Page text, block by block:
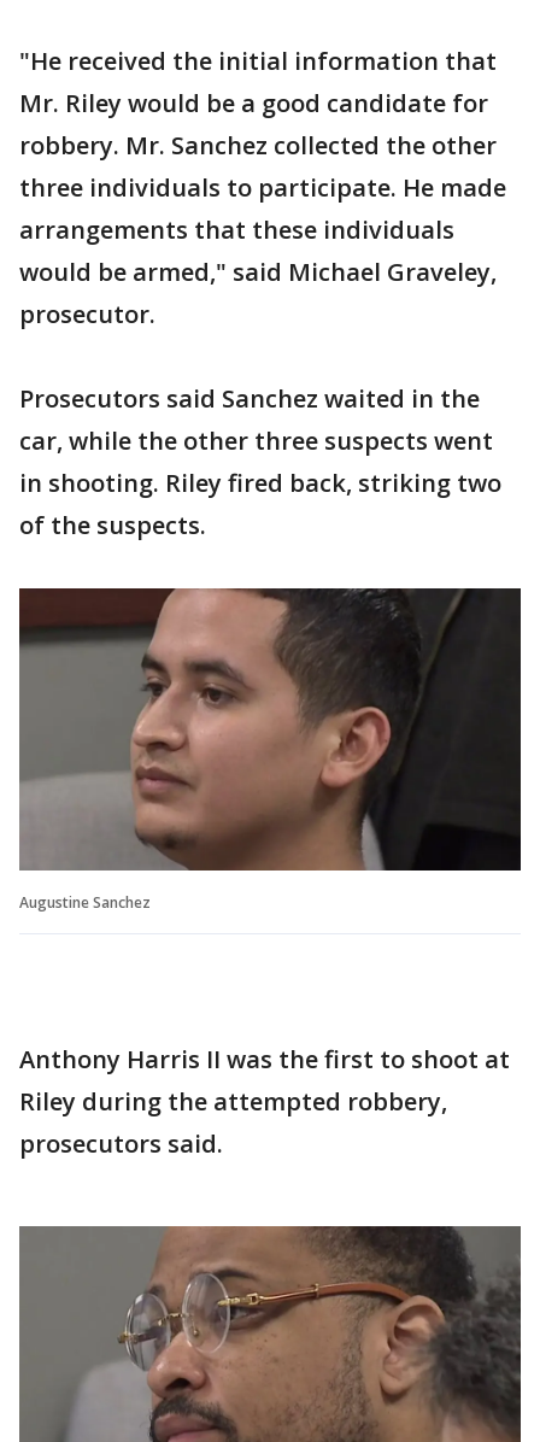
"He received the initial information that
Mr. Riley would be a good candidate for
robbery. Mr. Sanchez collected the other
three individuals to participate. He made
arrangements that these individuals
would be armed," said Michael Graveley,
prosecutor.
Prosecutors said Sanchez waited in the
car, while the other three suspects went
in shooting. Riley fired back, striking two
of the suspects.
Augustine Sanchez
Anthony Harris II was the first to shoot at
Riley during the attempted robbery,
prosecutors said.